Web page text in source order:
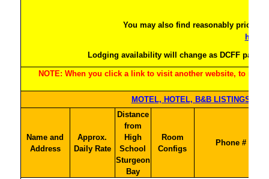
You may also find reasonably priced
Lodging availability will change as DCFF
NOTE: When you click a link to visit another website, to
Name and
Address
Approx.
Daily Rate
Distance
from
High
School
Sturgeon
Bay
Room
Configs
Phone #